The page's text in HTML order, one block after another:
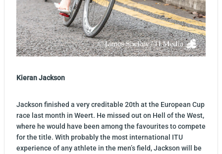
Kieran Jackson
Jackson finished a very creditable 20th at the European Cup
race last month in Weert. He missed out on Hell of the West,
where he would have been among the favourites to compete
for the title. With probably the most international ITU
experience of any athlete in the men’s field, Jackson will be